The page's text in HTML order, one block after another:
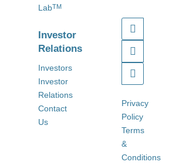
LabTM
Investor
Relations
Investors
Investor
Relations
Contact
Us
Privacy
Policy
Terms
&
Conditions